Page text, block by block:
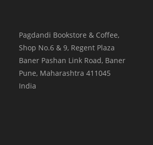
Pagdandi Bookstore & Coffee,
Shop No.6 & 9, Regent Plaza
Baner Pashan Link Road, Baner
Pune, Maharashtra 411045
India